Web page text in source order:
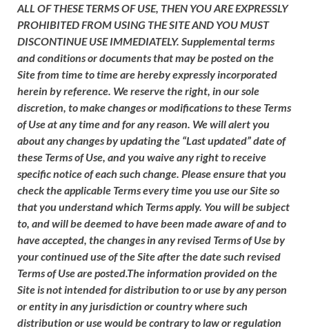
ALL OF THESE TERMS OF USE, THEN YOU ARE EXPRESSLY
PROHIBITED FROM USING THE SITE AND YOU MUST
DISCONTINUE USE IMMEDIATELY. Supplemental terms
and conditions or documents that may be posted on the
Site from time to time are hereby expressly incorporated
herein by reference. We reserve the right, in our sole
discretion, to make changes or modifications to these Terms
of Use at any time and for any reason. We will alert you
about any changes by updating the “Last updated” date of
these Terms of Use, and you waive any right to receive
specific notice of each such change. Please ensure that you
check the applicable Terms every time you use our Site so
that you understand which Terms apply. You will be subject
to, and will be deemed to have been made aware of and to
have accepted, the changes in any revised Terms of Use by
your continued use of the Site after the date such revised
Terms of Use are posted.The information provided on the
Site is not intended for distribution to or use by any person
or entity in any jurisdiction or country where such
distribution or use would be contrary to law or regulation